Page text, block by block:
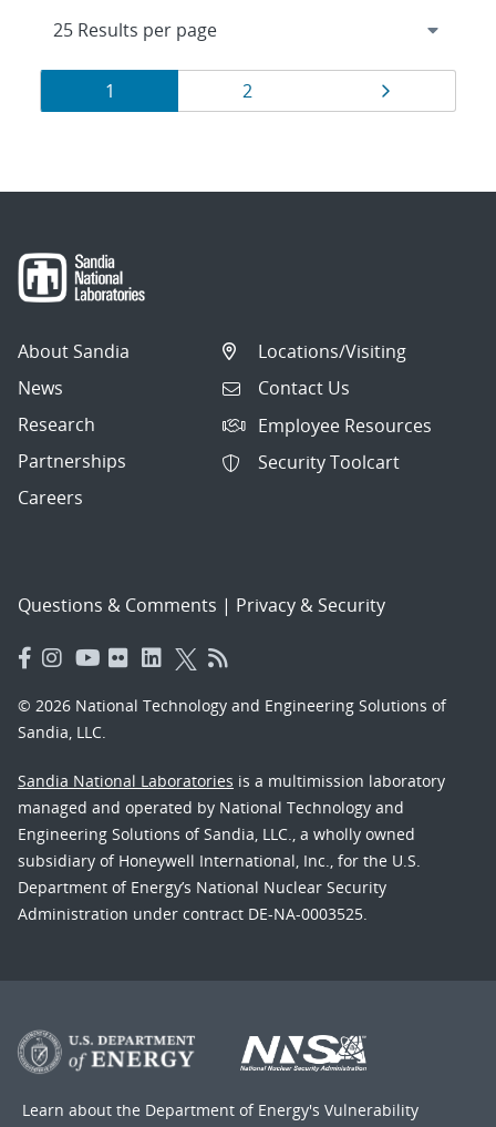
Results
navigation
Page
1 Page
2
About Sandia
News
Research
Partnerships
Careers
Locations/Visiting
Contact Us
Employee Resources
Security Toolcart
Questions & Comments | Privacy & Security
© 2026 National Technology and Engineering Solutions of
Sandia, LLC.
Sandia National Laboratories is a multimission laboratory
managed and operated by National Technology and
Engineering Solutions of Sandia, LLC., a wholly owned
subsidiary of Honeywell International, Inc., for the U.S.
Department of Energy’s National Nuclear Security
Administration under contract DE-NA-0003525.
Learn about the Department of Energy's Vulnerability